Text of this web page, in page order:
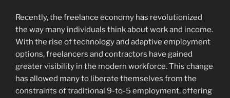
Recently, the freelance economy has revolutionized
the way many individuals think about work and income.
With the rise of technology and adaptive employment
options, freelancers and contractors have gained
greater visibility in the modern workforce. This change
has allowed many to liberate themselves from the
constraints of traditional 9-to-5 employment, offering